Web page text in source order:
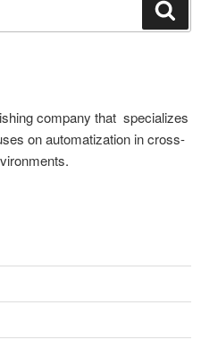
company that specializes
on automatization in cross-